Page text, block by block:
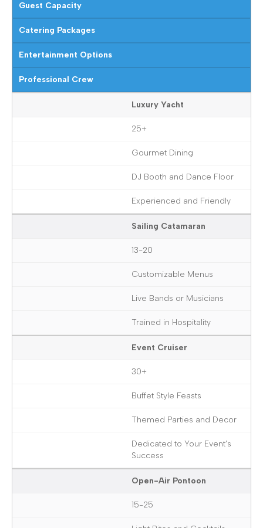
Guest Capacity
Catering Packages
Entertainment Options
Professional Crew
Luxury Yacht
25+
Gourmet Dining
DJ Booth and Dance Floor
Experienced and Friendly
Sailing Catamaran
13-20
Customizable Menus
Live Bands or Musicians
Trained in Hospitality
Event Cruiser
30+
Buffet Style Feasts
Themed Parties and Decor
Dedicated to Your Event’s
Success
Open-Air Pontoon
15-25